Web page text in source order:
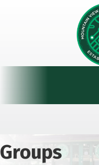
Groups